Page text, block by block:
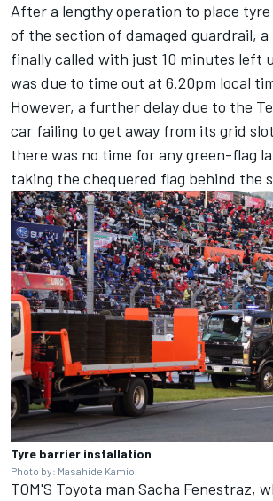
After a lengthy operation to place
of the section of damaged guardrail,
finally called with just 10 minutes left
was due to time out at 6.20pm local
However, a further delay due to the
car failing to get away from its grid
there was no time for any green-flag
taking the chequered flag behind the
Tyre barrier installation
Photo by: Masahide Kamio
TOM'S Toyota man Sacha Fenestraz,